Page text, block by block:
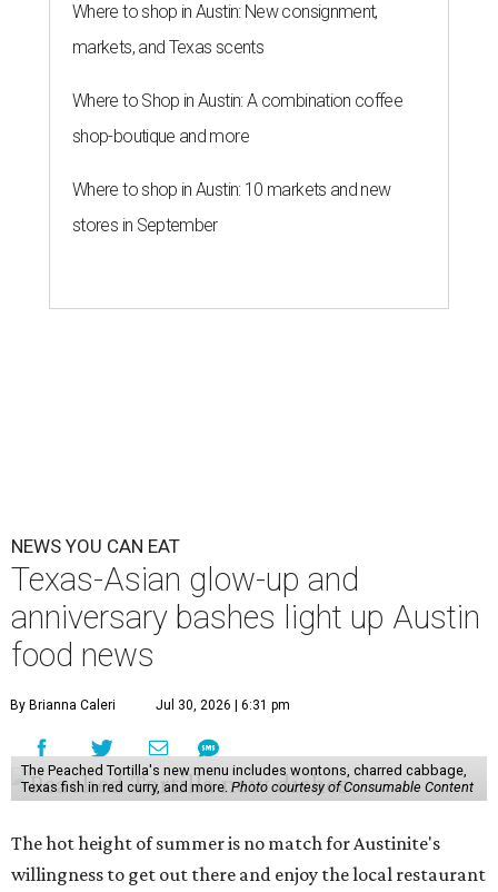
Where to shop in Austin: New consignment,
markets, and Texas scents
Where to Shop in Austin: A combination coffee
shop-boutique and more
Where to shop in Austin: 10 markets and new
stores in September
NEWS YOU CAN EAT
Texas-Asian glow-up and
anniversary bashes light up Austin
food news
By Brianna Caleri Jul 30, 2026 | 6:31 pm
The Peached Tortilla's new menu includes wontons, charred cabbage,
Texas fish in red curry, and more. Photo courtesy of Consumable Content
The hot height of summer is no match for Austinite's
willingness to get out there and enjoy the local restaurant